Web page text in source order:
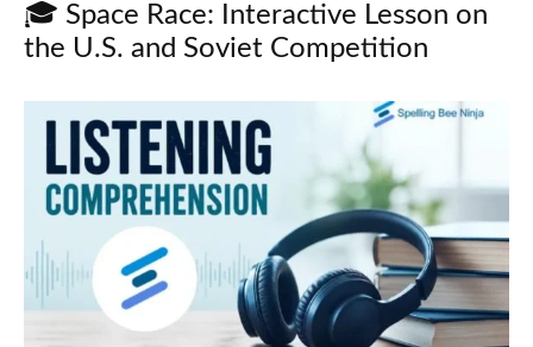
🎓 Space Race: Interactive Lesson on
the U.S. and Soviet Competition